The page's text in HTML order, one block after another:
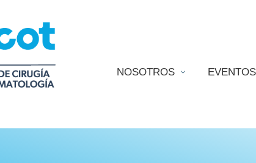
NOSOTROS EVENTOS